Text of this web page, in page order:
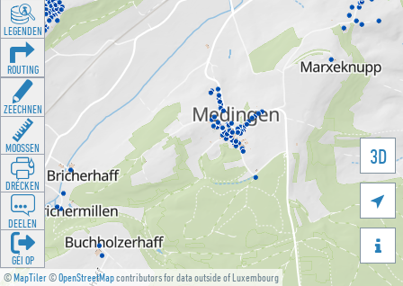
©MapTiler©OpenStreetMapcontributors for data outside of Luxembourg
3D


LEGENDEN
ROUTING
ZEECHNEN
MOOSSEN
DRÉCKEN
DEELEN
GÉI OP